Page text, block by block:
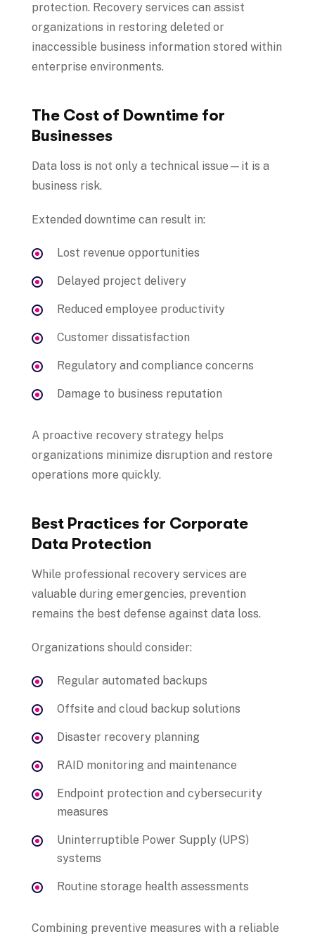
protection. Recovery services can assist
organizations in restoring deleted or
inaccessible business information stored within
enterprise environments.
The Cost of Downtime for
Businesses
Data loss is not only a technical issue—it is a
business risk.
Extended downtime can result in:
Lost revenue opportunities
Delayed project delivery
Reduced employee productivity
Customer dissatisfaction
Regulatory and compliance concerns
Damage to business reputation
A proactive recovery strategy helps
organizations minimize disruption and restore
operations more quickly.
Best Practices for Corporate
Data Protection
While professional recovery services are
valuable during emergencies, prevention
remains the best defense against data loss.
Organizations should consider:
Regular automated backups
Offsite and cloud backup solutions
Disaster recovery planning
RAID monitoring and maintenance
Endpoint protection and cybersecurity
measures
Uninterruptible Power Supply (UPS)
systems
Routine storage health assessments
Combining preventive measures with a reliable